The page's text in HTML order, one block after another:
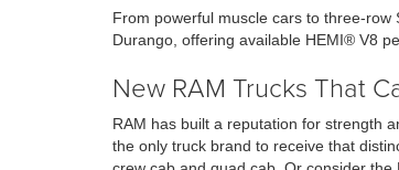
From powerful muscle cars to three-
Durango, offering available HEMI® V8
New RAM Trucks That
RAM has built a reputation for strength
the only truck brand to receive that